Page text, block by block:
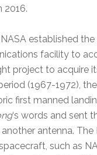
2016.
NASA established
facility to
project to acquire
(1967-1972),
first manned
‘s words and sent
antenna.
such as